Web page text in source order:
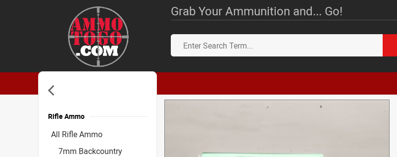
Grab Your Ammunition and... Go!
Rifle Ammo
All Rifle Ammo
7mm Backcountry
Accessories